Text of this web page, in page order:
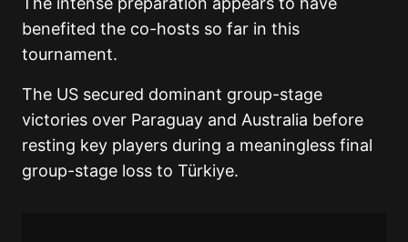
benefited the co-hosts so far in this
tournament.
The US secured dominant group-stage
victories over Paraguay and Australia before
resting key players during a meaningless final
group-stage loss to Türkiye.